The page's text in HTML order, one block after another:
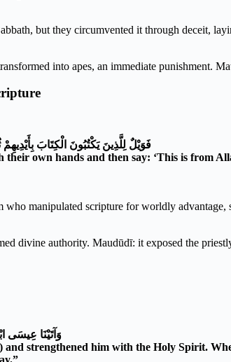
but they circumvented it through deceit,
into apes, an immediate punishment.
فَوَيْلٌ لِلَّذِينَ يَكْتُبُونَ الْكِتَابَ
their own hands and then say: ‘This is from
who manipulated scripture for worldly
divine authority. Maudūdī: it exposed the
وَآتَيْنَا عِيسَى
and strengthened him with the Holy Spirit.